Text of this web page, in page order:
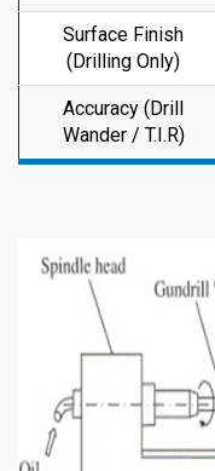
Surface Finish
(Drilling Only)
Accuracy (Drill
Wander / T.I.R)